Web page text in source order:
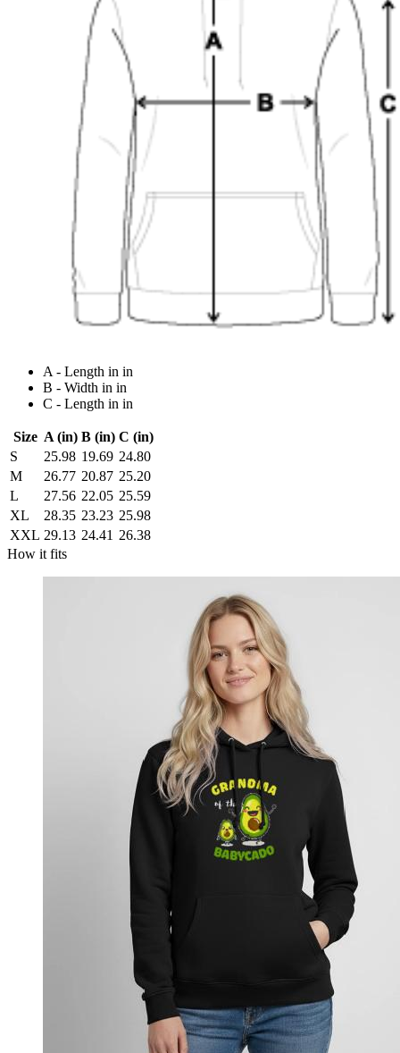
A - Length in in
B - Width in in
C - Length in in
Size A (in) B (in) C (in)
S
25.98 19.69 24.80
M
26.77 20.87 25.20
L
27.56 22.05 25.59
XL
28.35 23.23 25.98
XXL 29.13 24.41 26.38
How it fits